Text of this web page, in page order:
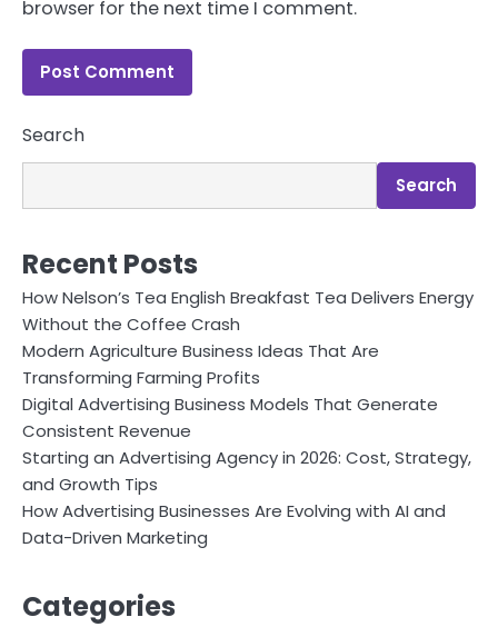
browser for the next time I comment.
Search
Search
Recent Posts
How Nelson’s Tea English Breakfast Tea Delivers Energy
Without the Coffee Crash
Modern Agriculture Business Ideas That Are
Transforming Farming Profits
Digital Advertising Business Models That Generate
Consistent Revenue
Starting an Advertising Agency in 2026: Cost, Strategy,
and Growth Tips
How Advertising Businesses Are Evolving with AI and
Data-Driven Marketing
Categories